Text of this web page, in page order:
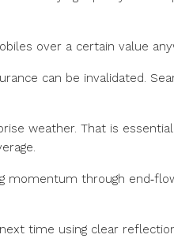
over a certain value
can be invalidated.
weather. That is
momentum through
time using clear